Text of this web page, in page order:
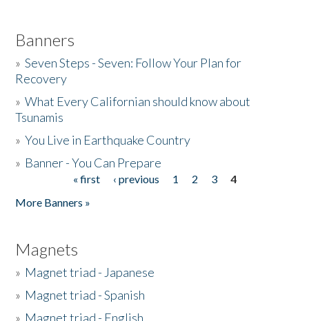
Banners
»Seven Steps - Seven: Follow Your Plan for
Recovery
»What Every Californian should know about
Tsunamis
»You Live in Earthquake Country
» Banner - You Can Prepare
« first ‹ previous 1 2 3
4
More Banners »
Magnets
» Magnet triad - Japanese
» Magnet triad - Spanish
» Magnet triad - English